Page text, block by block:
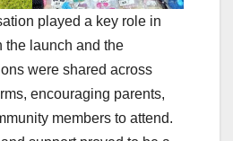
played a key role in
the launch and the
were shared across
encouraging parents,
members to attend.